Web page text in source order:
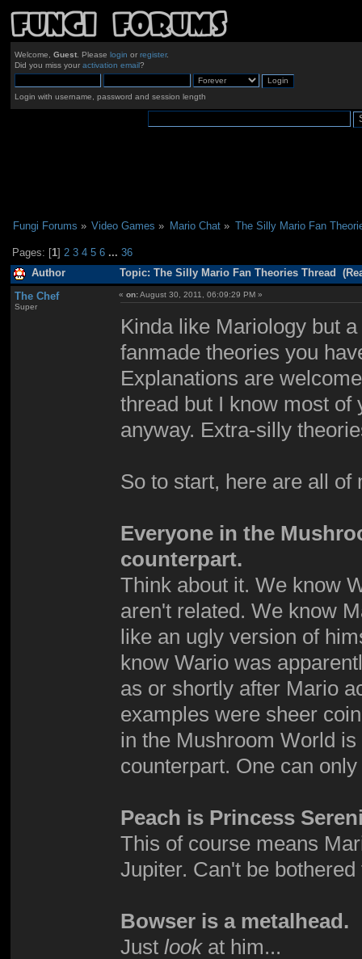
Welcome, Guest. Please login or register.
Did you miss your activation email?
Login with username, password and session length
Fungi Forums » Video Games » Mario Chat» The Silly Mario Fan
Pages: [1]2 3 4 5 6 ...36
Author Topic: The Silly Mario Fan Theories Thread
The Chef
Super
«on:August 30, 2011, 06:09:29 PM »
Kinda like Mariology but
fanmade theories you
Explanations are
thread but I know most of
anyway. Extra-silly
So to start, here are all of
Everyone in the
counterpart.
Think about it. We know
aren't related. We know
like an ugly version of
know Wario was
as or shortly after Mario
examples were sheer
in the Mushroom World
counterpart. One can
Peach is Princess
This of course means
Jupiter. Can't be
Bowser is a metalhead.
Just lookat him...